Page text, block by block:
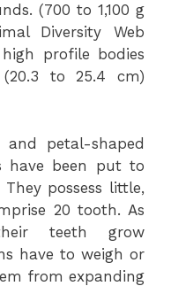
(700 to 1,100 g
Diversity Web
profile bodies
to 25.4 cm)
petal-shaped
have been put to
possess little,
20 tooth. As
teeth grow
have to weigh or
from expanding